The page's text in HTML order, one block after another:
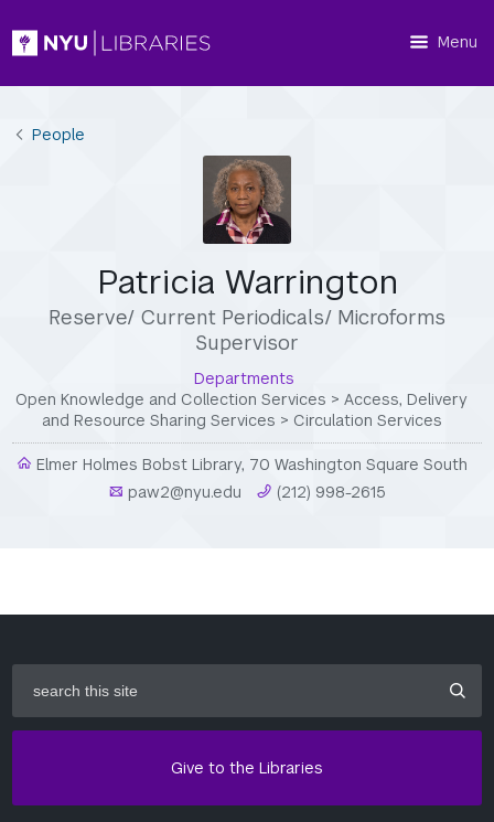
Menu
People
Patricia Warrington
Reserve/ Current Periodicals/ Microforms
Supervisor
Departments
Open Knowledge and Collection Services > Access, Delivery
and Resource Sharing Services > Circulation Services
Elmer Holmes Bobst Library, 70 Washington Square South
paw2@nyu.edu
(212) 998-2615
this
site
Give to the Libraries